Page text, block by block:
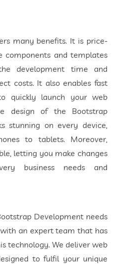
many benefits. It is price-
components and templates
development time and
costs. It also enables fast
quickly launch your web
design of the Bootstrap
stunning on every device,
to tablets. Moreover,
letting you make changes
business needs and
Development needs
an expert team that has
technology. We deliver web
to fulfil your unique